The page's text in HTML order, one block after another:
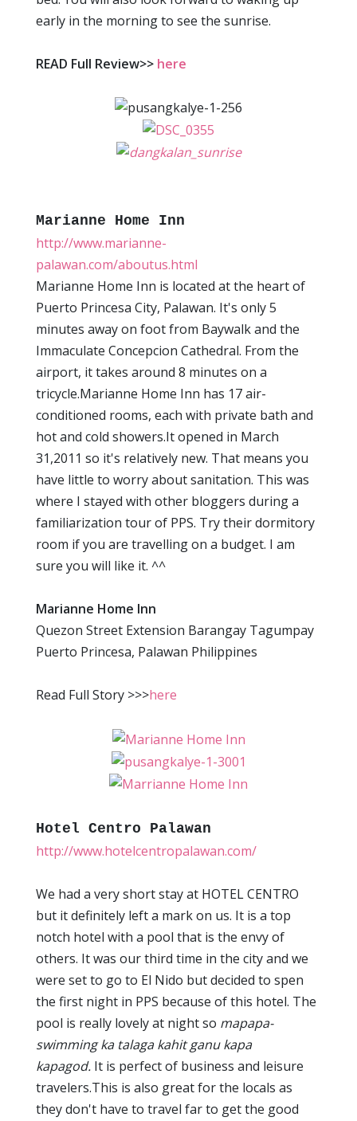
early in the morning to see the sunrise.
READ Full Review>> here
Marianne Home Inn
http://www.marianne-
palawan.com/aboutus.html
Marianne Home Inn is located at the heart of
Puerto Princesa City, Palawan. It's only 5
minutes away on foot from Baywalk and the
Immaculate Concepcion Cathedral. From the
airport, it takes around 8 minutes on a
tricycle.Marianne Home Inn has 17 air-
conditioned rooms, each with private bath and
hot and cold showers.It opened in March
31,2011 so it's relatively new. That means you
have little to worry about sanitation. This was
where I stayed with other bloggers during a
familiarization tour of PPS. Try their dormitory
room if you are travelling on a budget. I am
sure you will like it. ^^
Marianne Home Inn
Quezon Street Extension Barangay Tagumpay
Puerto Princesa, Palawan Philippines
Read Full Story >>>here
Hotel Centro Palawan
http://www.hotelcentropalawan.com/
We had a very short stay at HOTEL CENTRO
but it definitely left a mark on us. It is a top
notch hotel with a pool that is the envy of
others. It was our third time in the city and we
were set to go to El Nido but decided to spen
the first night in PPS because of this hotel. The
pool is really lovely at night so mapapa-
swimming ka talaga kahit ganu kapa
kapagod. It is perfect of business and leisure
travelers.This is also great for the locals as
they don't have to travel far to get the good